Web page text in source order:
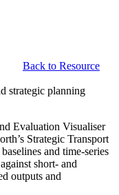
Back to Resource
strategic planning
Evaluation Visualiser
Strategic Transport
and time‑series
short‑ and
outputs and